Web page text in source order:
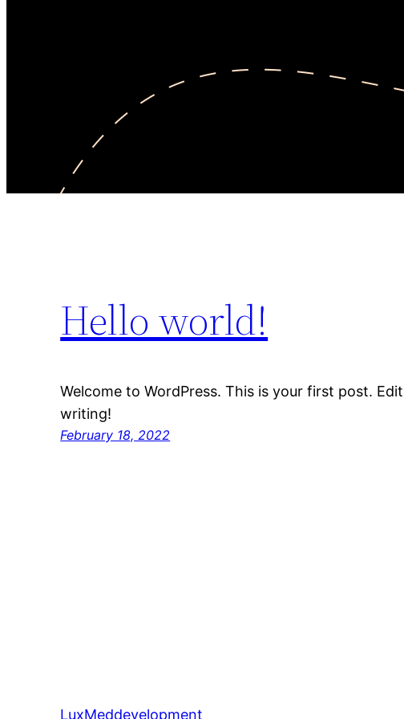
Hello world!
Welcome to WordPress. This is your first post.
writing!
February 18, 2022
LuxMeddevelopment